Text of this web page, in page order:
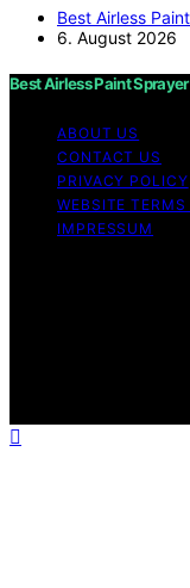
Best Airless
6. August 2026
Best Airless Paint Sprayer
ABOUT US
CONTACT US
PRIVACY POLICY
WEBSITE
IMPRESSUM